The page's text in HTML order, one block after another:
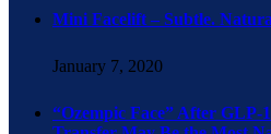
Mini Facelift – Subtle.
January 7, 2020
“Ozempic Face” After GLP-